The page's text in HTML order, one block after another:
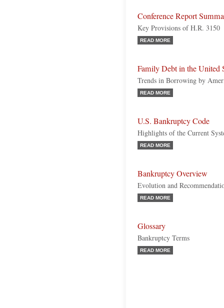
Conference Report
Key Provisions of H.R. 3150
READ MORE
Family Debt in the United
Trends in Borrowing by
READ MORE
U.S. Bankruptcy Code
Highlights of the Current
READ MORE
Bankruptcy Overview
Evolution and
READ MORE
Glossary
Bankruptcy Terms
READ MORE